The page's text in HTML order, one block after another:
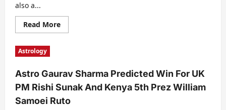
also a...
Read MoreRead
more
Dr
Samir
Khoja
Internationally
Famed
Astrology
Astro Gaurav Sharma Predicted Win For UK
PM Rishi Sunak And Kenya 5th Prez William
Samoei Ruto